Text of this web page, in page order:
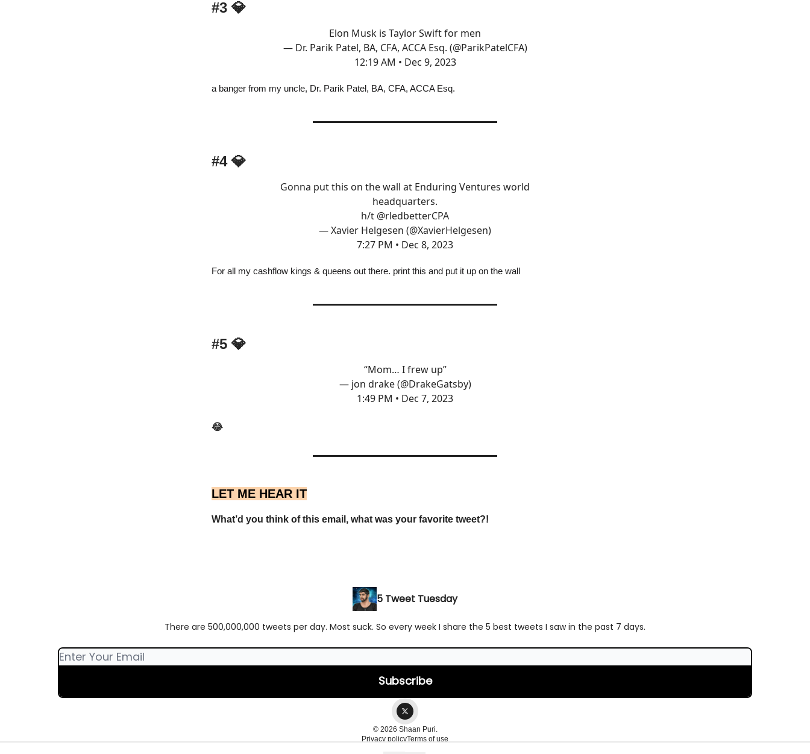
#3 💎
Elon Musk is Taylor Swift for men
— Dr. Parik Patel, BA, CFA, ACCA Esq. (@ParikPatelCFA)
12:19 AM • Dec 9, 2023
a banger from my uncle, Dr. Parik Patel, BA, CFA, ACCA Esq.
#4 💎
Gonna put this on the wall at Enduring Ventures world
headquarters.
h/t @rledbetterCPA
— Xavier Helgesen (@XavierHelgesen)
7:27 PM • Dec 8, 2023
For all my cashflow kings & queens out there. print this and put it up on the wall
#5 💎
“Mom… I frew up”
— jon drake (@DrakeGatsby)
1:49 PM • Dec 7, 2023
😂
LET ME HEAR IT
What’d you think of this email, what was your favorite tweet?!
5 Tweet Tuesday
There are 500,000,000 tweets per day. Most suck. So every week I share the 5 best tweets I saw in the past 7 days.
© 2026 Shaan Puri.
Privacy policyTerms of use